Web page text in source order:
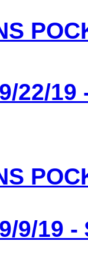
22/19
9/19 -